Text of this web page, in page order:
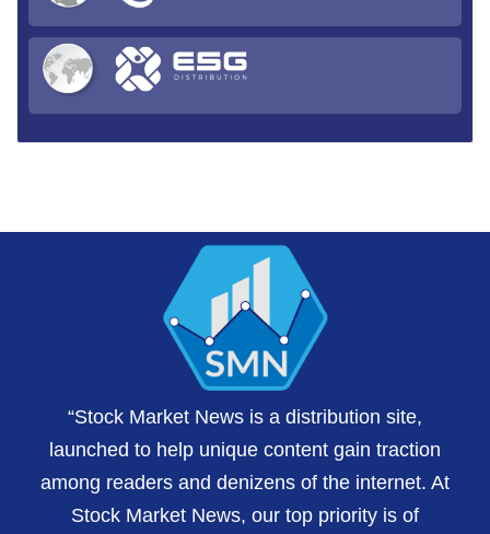
“Stock Market News is a distribution site,
launched to help unique content gain traction
among readers and denizens of the internet. At
Stock Market News, our top priority is of